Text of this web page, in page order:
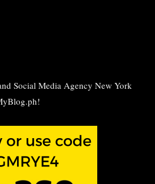
Social Media Agency New York